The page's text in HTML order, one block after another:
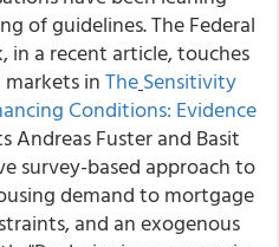
of guidelines. The Federal
in a recent article, touches
inTheSensitivity
Conditions: Evidence
Andreas Fuster and Basit
survey-based approach to
demand to mortgage
and an exogenous